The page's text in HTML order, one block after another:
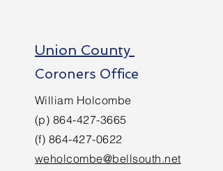
Union County
Coroners Office
William Holcombe
(p) 864-427-3665
(f) 864-427-0622
weholcombe@bellsouth.net